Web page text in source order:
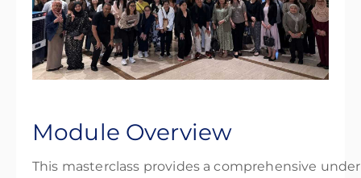
Module Overview
This masterclass provides a comprehensive